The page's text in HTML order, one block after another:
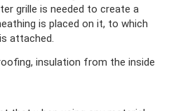
grille is needed to create a
is placed on it, to which
attached.
insulation from the inside